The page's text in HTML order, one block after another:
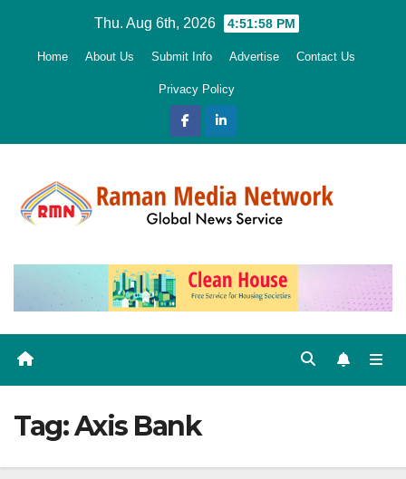
Thu. Aug 6th, 2026 4:51:59 PM
Home About Us Submit Info Advertise Contact Us
Privacy Policy
Tag:Axis Bank